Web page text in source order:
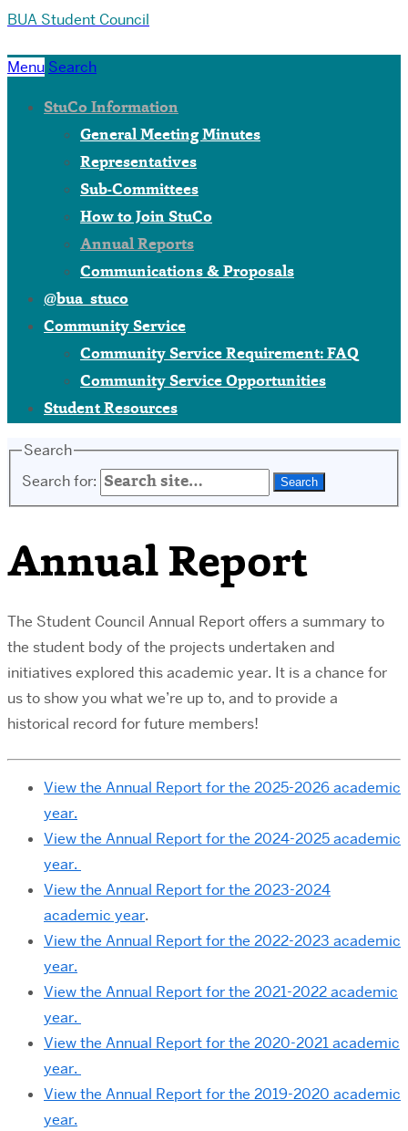
BUA Student Council
Menu Search
StuCo Information
General Meeting Minutes
Representatives
Sub-Committees
How to Join StuCo
Annual Reports
Communications & Proposals
@bua_stuco
Community Service
Community Service Requirement: FAQ
Community Service Opportunities
Student Resources
Search
Search for:
Annual Report
The Student Council Annual Report offers a summary to
the student body of the projects undertaken and
initiatives explored this academic year. It is a chance for
us to show you what we’re up to, and to provide a
historical record for future members!
View the Annual Report for the 2025-2026 academic
year.
View the Annual Report for the 2024-2025 academic
year.
View the Annual Report for the 2023-2024
academic year.
View the Annual Report for the 2022-2023 academic
year.
View the Annual Report for the 2021-2022 academic
year.
View the Annual Report for the 2020-2021 academic
year.
View the Annual Report for the 2019-2020 academic
year.